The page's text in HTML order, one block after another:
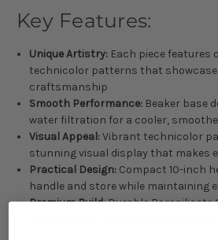
Key Features:
Unique Artistry: Each piece features
technicolor patterns that
craftsmanship
Smooth Performance: Beaker base
water filtration for a cooler,
Visual Appeal:Vibrant technicolor
stunning visual display that makes
Practical Design: Compact 10-inch
handle and store while maintaining
Premium Build:Durable Borosilicate